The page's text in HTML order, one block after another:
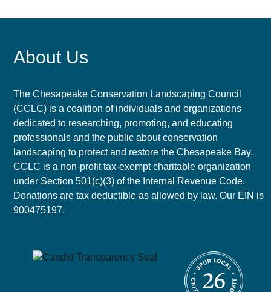
About Us
The Chesapeake Conservation Landscaping Council
(CCLC) is a coalition of individuals and organizations
dedicated to researching, promoting, and educating
professionals and the public about conservation
landscaping to protect and restore the Chesapeake Bay.
CCLC is a non-profit tax-exempt charitable organization
under Section 501(c)(3) of the Internal Revenue Code.
Donations are tax deductible as allowed by law. Our EIN is
900475197.